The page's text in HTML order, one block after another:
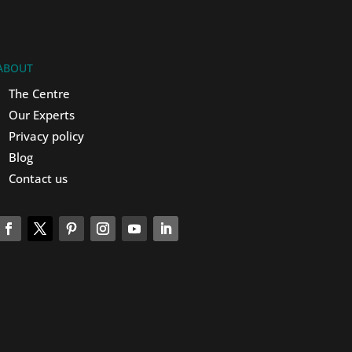
The Centre
Our Experts
Privacy policy
Blog
Contact us